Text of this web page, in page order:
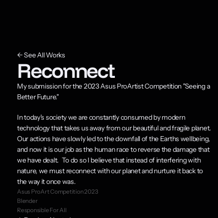
← See All Works
Reconnect
My submission for the 2023 Asus ProArtist Competition "Seeing a
Better Future."
In today's society we are constantly consumed by modern
technology that takes us away from our beautiful and fragile planet.
Our actions have slowly led to the downfall of the Earths wellbeing,
and now it is our job as the human race to reverse the damage that
we have dealt.  To do so I believe that instead of interfering with
nature, we must reconnect with our planet and nurture it back to
the way it once was.
Asus ProArt Competition 2023
Blender
Responsible For All